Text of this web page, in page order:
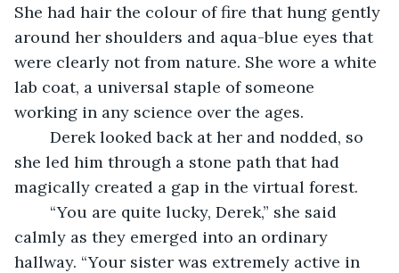
She had hair the colour of fire that hung gently
around her shoulders and aqua-blue eyes that
were clearly not from nature. She wore a white
lab coat, a universal staple of someone
working in any science over the ages.
she led him through a stone path that had
magically created a gap in the virtual forest.
calmly as they emerged into an ordinary
hallway. “Your sister was extremely active in